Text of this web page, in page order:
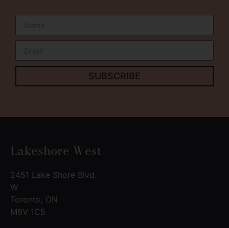
SUBSCRIBE
Lakeshore West
2451 Lake Shore Blvd.
W
Toronto, ON
M8V 1C5